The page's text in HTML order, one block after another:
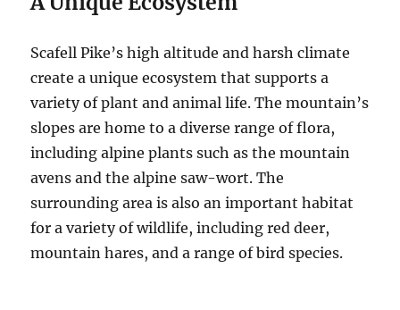
Scafell Pike’s high altitude and harsh climate
create a unique ecosystem that supports a
variety of plant and animal life. The mountain’s
slopes are home to a diverse range of flora,
including alpine plants such as the mountain
avens and the alpine saw-wort. The
surrounding area is also an important habitat
for a variety of wildlife, including red deer,
mountain hares, and a range of bird species.